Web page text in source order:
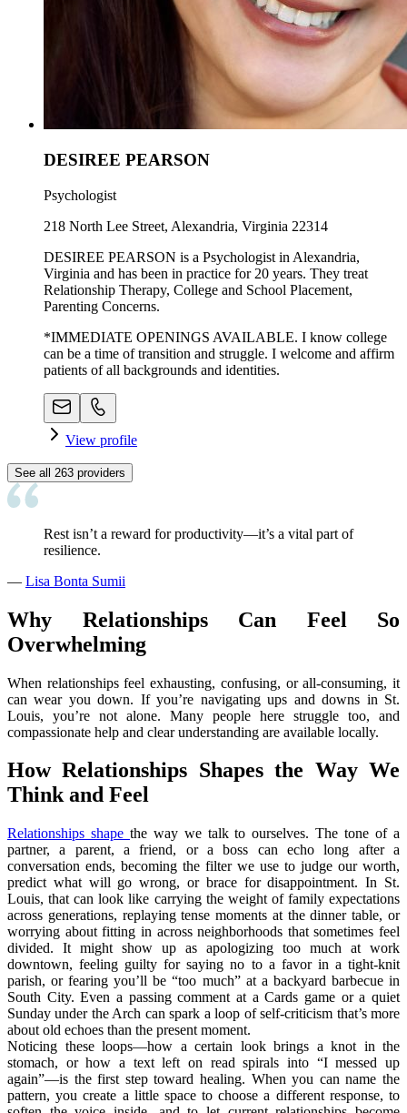
DESIREE PEARSON
Psychologist
218 North Lee Street, Alexandria, Virginia 22314
DESIREE PEARSON is a Psychologist in Alexandria,
Virginia and has been in practice for 20 years. They treat
Relationship Therapy, College and School Placement,
Parenting Concerns.
*IMMEDIATE OPENINGS AVAILABLE. I know college
can be a time of transition and struggle. I welcome and affirm
patients of all backgrounds and identities.
View profile
See all 263 providers
Rest isn’t a reward for productivity—it’s a vital part of
resilience.
— Lisa Bonta Sumii
Why Relationships Can Feel So
Overwhelming
When relationships feel exhausting, confusing, or all-consuming, it
can wear you down. If you’re navigating ups and downs in St.
Louis, you’re not alone. Many people here struggle too, and
compassionate help and clear understanding are available locally.
How Relationships Shapes the Way We
Think and Feel
Relationships shape the way we talk to ourselves. The tone of a
partner, a parent, a friend, or a boss can echo long after a
conversation ends, becoming the filter we use to judge our worth,
predict what will go wrong, or brace for disappointment. In St.
Louis, that can look like carrying the weight of family expectations
across generations, replaying tense moments at the dinner table, or
worrying about fitting in across neighborhoods that sometimes feel
divided. It might show up as apologizing too much at work
downtown, feeling guilty for saying no to a favor in a tight‑knit
parish, or fearing you’ll be “too much” at a backyard barbecue in
South City. Even a passing comment at a Cards game or a quiet
Sunday under the Arch can spark a loop of self-criticism that’s more
about old echoes than the present moment.
Noticing these loops—how a certain look brings a knot in the
stomach, or how a text left on read spirals into “I messed up
again”—is the first step toward healing. When you can name the
pattern, you create a little space to choose a different response, to